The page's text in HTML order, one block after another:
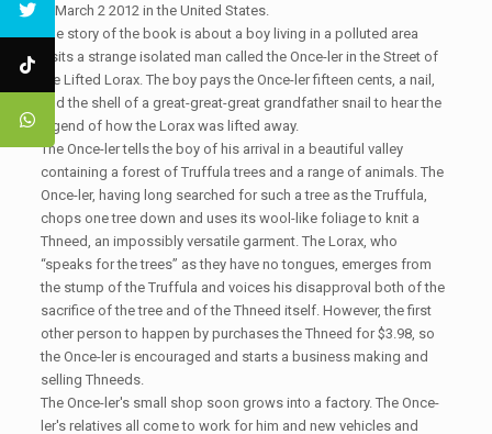
in March 2 2012 in the United States.
The story of the book is about a boy living in a polluted area
visits a strange isolated man called the Once-ler in the Street of
the Lifted Lorax. The boy pays the Once-ler fifteen cents, a nail,
and the shell of a great-great-great grandfather snail to hear the
legend of how the Lorax was lifted away.
The Once-ler tells the boy of his arrival in a beautiful valley
containing a forest of Truffula trees and a range of animals. The
Once-ler, having long searched for such a tree as the Truffula,
chops one tree down and uses its wool-like foliage to knit a
Thneed, an impossibly versatile garment. The Lorax, who
“speaks for the trees” as they have no tongues, emerges from
the stump of the Truffula and voices his disapproval both of the
sacrifice of the tree and of the Thneed itself. However, the first
other person to happen by purchases the Thneed for $3.98, so
the Once-ler is encouraged and starts a business making and
selling Thneeds.
The Once-ler's small shop soon grows into a factory. The Once-
ler's relatives all come to work for him and new vehicles and